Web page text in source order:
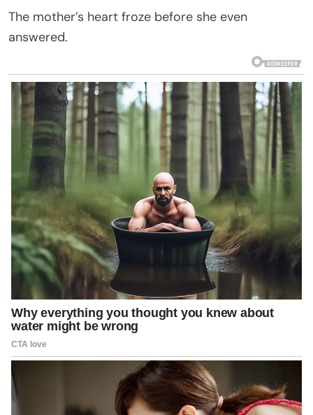
The mother’s heart froze before she even
answered.